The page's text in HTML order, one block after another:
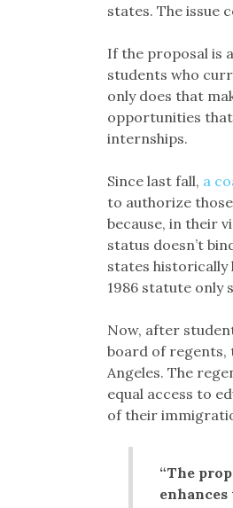
states. The issue
If the proposal is
students who
only does that
opportunities
internships.
Since last fall, a
to authorize
because, in their
status doesn’t
states historically
1986 statute only
Now, after
board of regents,
Angeles. The
equal access to
of their
“The